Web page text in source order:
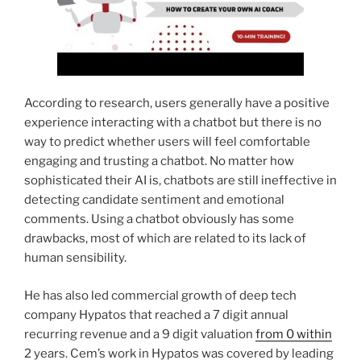
According to research, users generally have a positive
experience interacting with a chatbot but there is no
way to predict whether users will feel comfortable
engaging and trusting a chatbot. No matter how
sophisticated their AI is, chatbots are still ineffective in
detecting candidate sentiment and emotional
comments. Using a chatbot obviously has some
drawbacks, most of which are related to its lack of
human sensibility.
He has also led commercial growth of deep tech
company Hypatos that reached a 7 digit annual
recurring revenue and a 9 digit valuation from 0 within
2 years. Cem’s work in Hypatos was covered by leading